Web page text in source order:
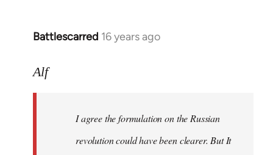
Battlescarred 16 years ago
In
to
Alf
I agree the formulation on the Russian
revolution could have been clearer. But It